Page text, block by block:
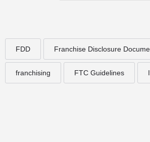
FDD Franchise Disclosure
franchising FTC Guidelines